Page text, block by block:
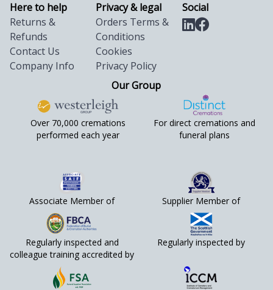
Here to help
Returns &
Refunds
Contact Us
Company Info
Privacy & legal
Orders Terms &
Conditions
Cookies
Privacy Policy
Social
Our Group
Over 70,000 cremations
performed each year
For direct cremations and
funeral plans
Associate Member of Supplier Member of
Regularly inspected and
colleague training accredited by
Regularly inspected by